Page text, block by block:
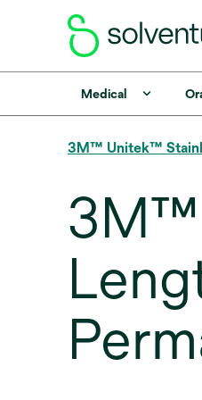
Medical
3M™ Unitek™
3M™